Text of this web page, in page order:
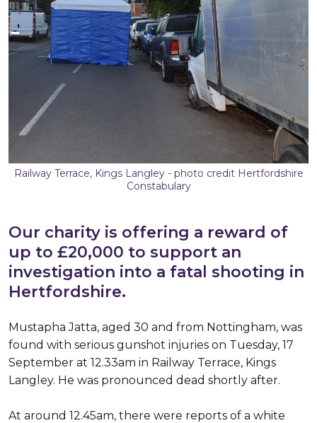
Railway Terrace, Kings Langley - photo credit Hertfordshire
Constabulary
Our charity is offering a reward of
up to £20,000 to support an
investigation into a fatal shooting in
Hertfordshire.
Mustapha Jatta, aged 30 and from Nottingham, was
found with serious gunshot injuries on Tuesday, 17
September at 12.33am in Railway Terrace, Kings
Langley. He was pronounced dead shortly after.
At around 12.45am, there were reports of a white